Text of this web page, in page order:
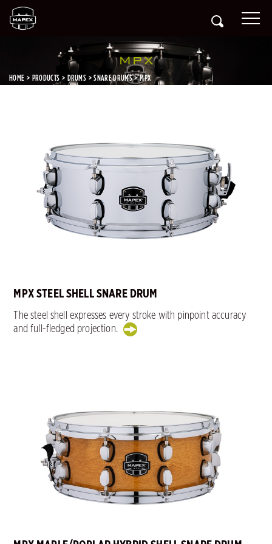
MPX
HOME PRODUCTS DRUMS SNARE DRUMS MPX
MPX STEEL SHELL SNARE DRUM
The steel shell expresses every stroke with pinpoint accuracy
and full-fledged projection.